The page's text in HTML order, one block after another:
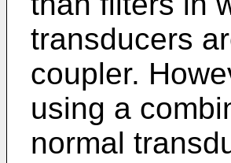
transducers
coupler.
using a
normal